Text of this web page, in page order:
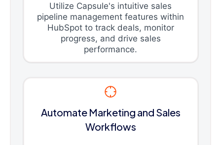
Utilize Capsule's intuitive sales
pipeline management features within
HubSpot to track deals, monitor
progress, and drive sales
performance.
Automate Marketing and Sales
Workflows